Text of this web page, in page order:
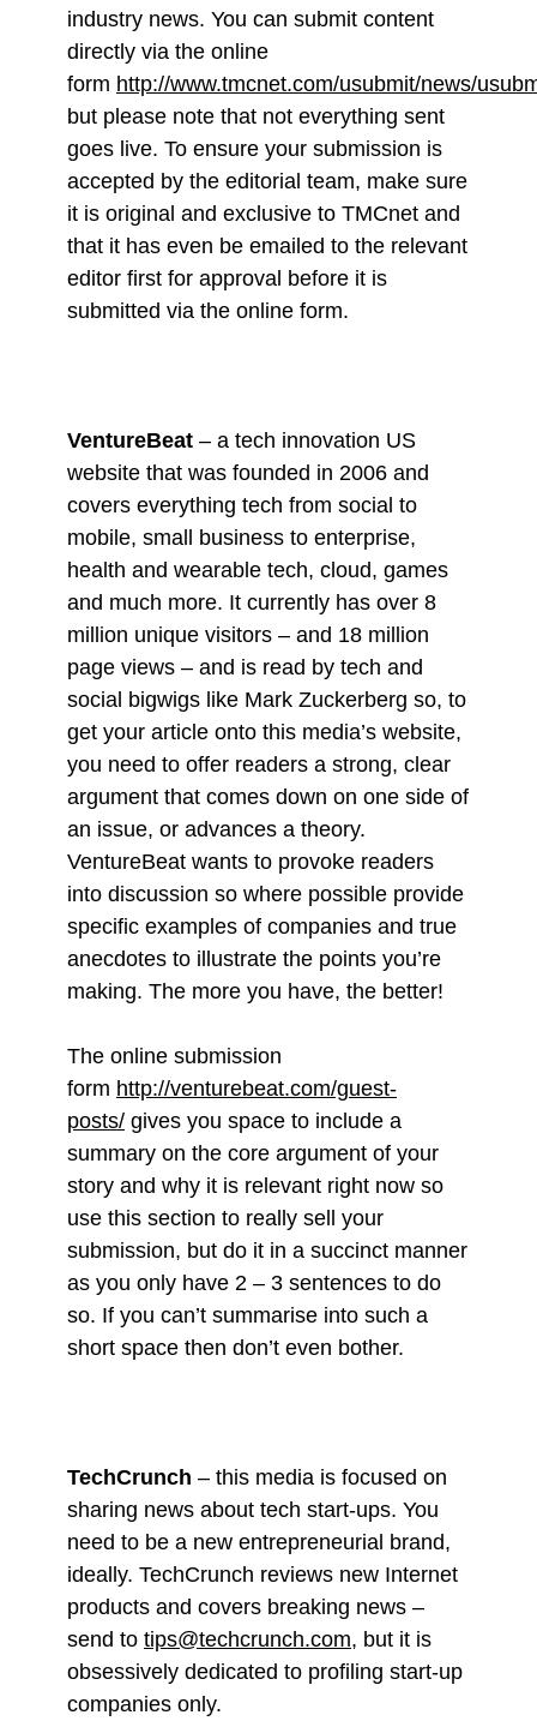
industry news. You can submit content
directly via the online
form http://www.tmcnet.com/usubmit/news/
but please note that not everything sent
goes live. To ensure your submission is
accepted by the editorial team, make sure
it is original and exclusive to TMCnet and
that it has even be emailed to the relevant
editor first for approval before it is
submitted via the online form.
VentureBeat – a tech innovation US
website that was founded in 2006 and
covers everything tech from social to
mobile, small business to enterprise,
health and wearable tech, cloud, games
and much more. It currently has over 8
million unique visitors – and 18 million
page views – and is read by tech and
social bigwigs like Mark Zuckerberg so, to
get your article onto this media’s website,
you need to offer readers a strong, clear
argument that comes down on one side of
an issue, or advances a theory.
VentureBeat wants to provoke readers
into discussion so where possible provide
specific examples of companies and true
anecdotes to illustrate the points you’re
making. The more you have, the better!
The online submission
form http://venturebeat.com/guest-
posts/ gives you space to include a
summary on the core argument of your
story and why it is relevant right now so
use this section to really sell your
submission, but do it in a succinct manner
as you only have 2 – 3 sentences to do
so. If you can’t summarise into such a
short space then don’t even bother.
TechCrunch – this media is focused on
sharing news about tech start-ups. You
need to be a new entrepreneurial brand,
ideally. TechCrunch reviews new Internet
products and covers breaking news –
send to tips@techcrunch.com, but it is
obsessively dedicated to profiling start-up
companies only.